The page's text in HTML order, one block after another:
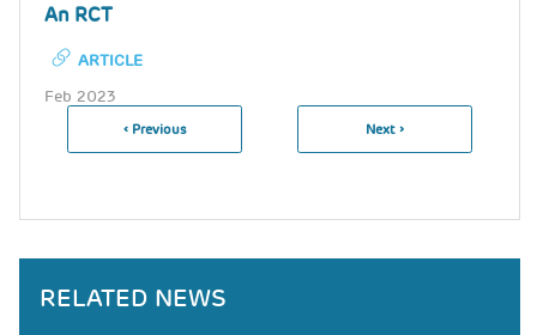
An RCT
ARTICLE
Feb 2023
Pagination
Previous
‹ Previous
Next
Next ›
RELATED NEWS